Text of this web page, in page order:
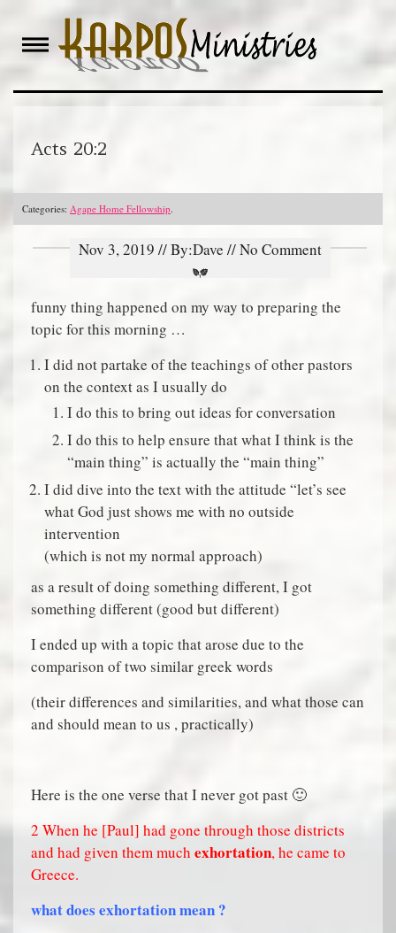
content
Acts 20:2
Categories: Agape Home Fellowship.
Nov 3, 2019 // By:Dave // No Comment
funny thing happened on my way to preparing the
topic for this morning …
I did not partake of the teachings of other pastors
on the context as I usually do
I do this to bring out ideas for conversation
I do this to help ensure that what I think is the
“main thing” is actually the “main thing”
I did dive into the text with the attitude “let’s see
what God just shows me with no outside
intervention
(which is not my normal approach)
as a result of doing something different, I got
something different (good but different)
I ended up with a topic that arose due to the
comparison of two similar greek words
(their differences and similarities, and what those can
and should mean to us , practically)
Here is the one verse that I never got past 🙂
2 When he [Paul] had gone through those districts
and had given them much exhortation, he came to
Greece.
what does exhortation mean ?